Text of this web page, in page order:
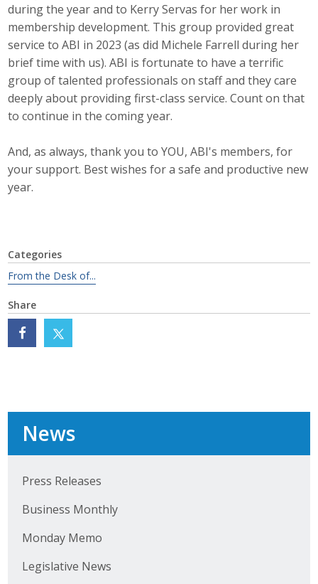
during the year and to Kerry Servas for her work in
membership development. This group provided great
service to ABI in 2023 (as did Michele Farrell during her
brief time with us). ABI is fortunate to have a terrific
group of talented professionals on staff and they care
deeply about providing first-class service. Count on that
to continue in the coming year.
And, as always, thank you to YOU, ABI's members, for
your support. Best wishes for a safe and productive new
year.
Categories
From the Desk of...
Share
News
Press Releases
Business Monthly
Monday Memo
Legislative News
Legislative News
Blog
Public Policy
Voter Resources
Protecting Employer Healthcare
ABI Foundation
Elevate Iowa
Board of Directors
Get Involved
Pay Online
Business Horizons